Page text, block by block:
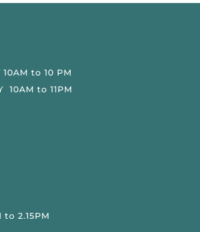
10AM to 10 PM
10AM to 11PM
to 2.15PM